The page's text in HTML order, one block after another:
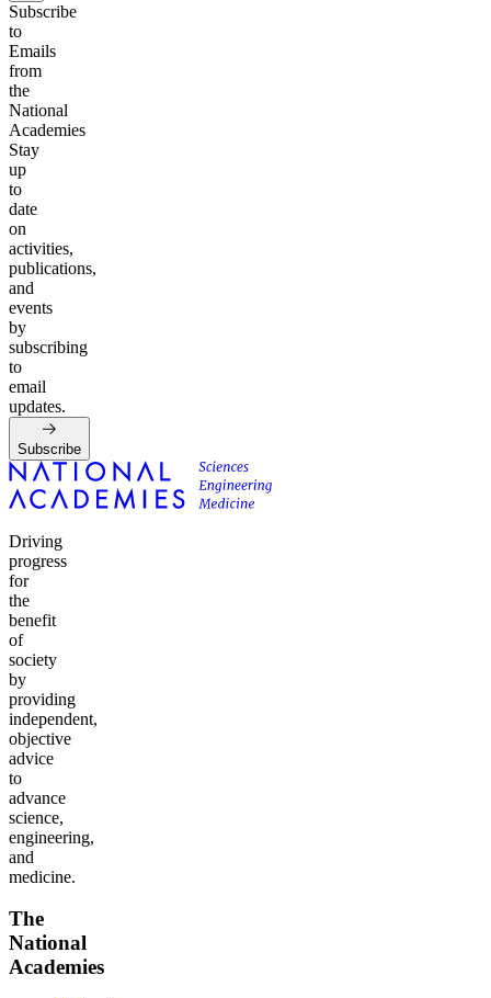
Subscribe
to
Emails
from
the
National
Academies
Stay
up
to
date
on
activities,
publications,
and
events
by
subscribing
to
email
updates.
Subscribe
Driving
progress
for
the
benefit
of
society
by
providing
independent,
objective
advice
to
advance
science,
engineering,
and
medicine.
The
National
Academies